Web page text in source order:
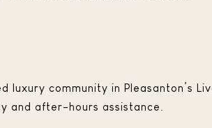
community in Pleasanton’s
and after-hours assistance.